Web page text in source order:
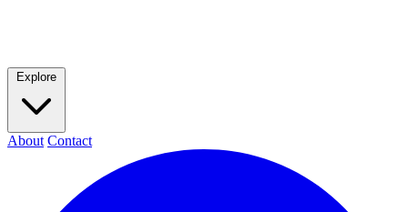
Explore
About Contact